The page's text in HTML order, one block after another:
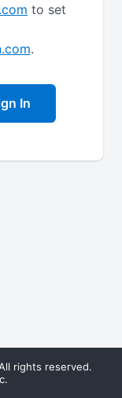
to set
.
In
rights reserved.